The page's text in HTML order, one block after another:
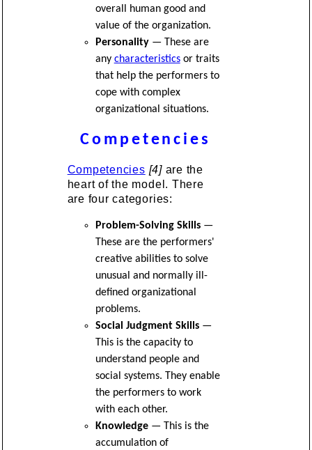
overall human good and
value of the organization.
Personality— These are
any characteristicsor traits
that help the performers to
cope with complex
organizational situations.
Competencies
Competencies [4]are the
heart of the model. There
are four categories:
Problem-Solving Skills—
These are the performers'
creative abilities to solve
unusual and normally ill-
defined organizational
problems.
Social Judgment Skills—
This is the capacity to
understand people and
social systems. They enable
the performers to work
with each other.
Knowledge— This is the
accumulation of